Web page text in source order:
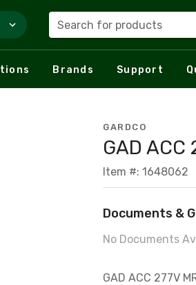
Search for products
Brands Support
GARDCO
GAD ACC
Item #: 1648062
Documents &
No Documents
GAD ACC 277V